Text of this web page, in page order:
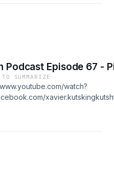
Podcast Episode 67 -
SUMMARIZE
watch?
@piexi4https://